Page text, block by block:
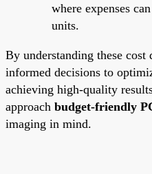
where expenses
units.
By understanding these cost
informed decisions to
achieving high-quality
approach budget-friendly
imaging in mind.